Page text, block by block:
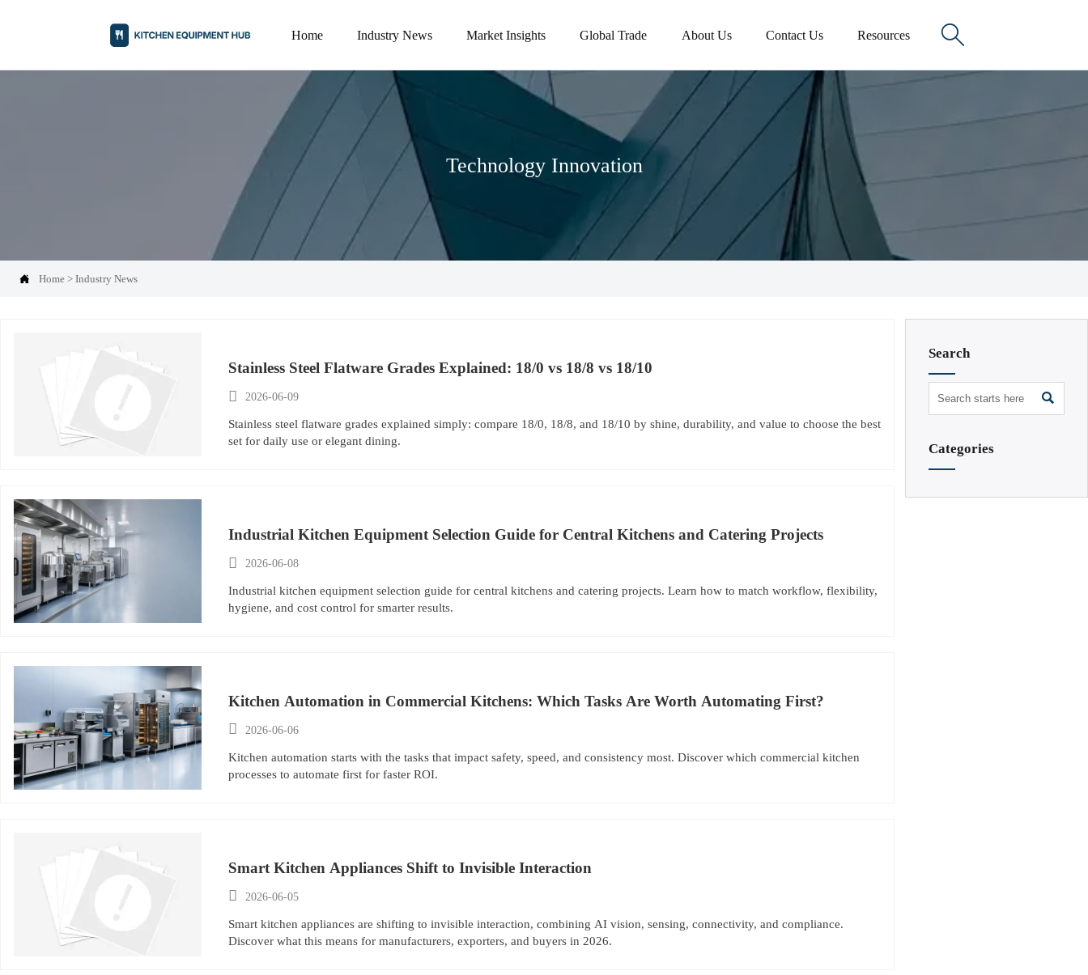
Home Industry News Market Insights Global Trade About Us Contact Us Resources 
Technology Innovation
 Home >Industry News
Stainless Steel Flatware Grades Explained: 18/0 vs 18/8 vs 18/10
 2026-06-09
Stainless steel flatware grades explained simply: compare 18/0, 18/8, and 18/10 by shine, durability, and value to choose the best
set for daily use or elegant dining.
Industrial Kitchen Equipment Selection Guide for Central Kitchens and Catering Projects
 2026-06-08
Industrial kitchen equipment selection guide for central kitchens and catering projects. Learn how to match workflow, flexibility,
hygiene, and cost control for smarter results.
Kitchen Automation in Commercial Kitchens: Which Tasks Are Worth Automating First?
 2026-06-06
Kitchen automation starts with the tasks that impact safety, speed, and consistency most. Discover which commercial kitchen
processes to automate first for faster ROI.
Smart Kitchen Appliances Shift to Invisible Interaction
 2026-06-05
Smart kitchen appliances are shifting to invisible interaction, combining AI vision, sensing, connectivity, and compliance.
Discover what this means for manufacturers, exporters, and buyers in 2026.
Search

Categories